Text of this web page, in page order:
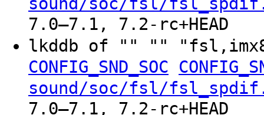
7.0–7.1, 7.2-rc+HEAD
lkddb of "" ""
CONFIG_SND_SOC
sound/soc/fsl/
7.0–7.1, 7.2-rc+HEAD